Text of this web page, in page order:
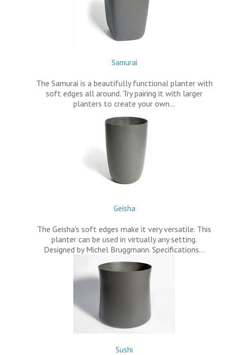
Samurai
The Samurai is a beautifully functional planter with
soft edges all around. Try pairing it with larger
planters to create your own…
Geisha
The Geisha's soft edges make it very versatile. This
planter can be used in virtually any setting.
Designed by Michel Bruggmann. Specifications…
Sushi